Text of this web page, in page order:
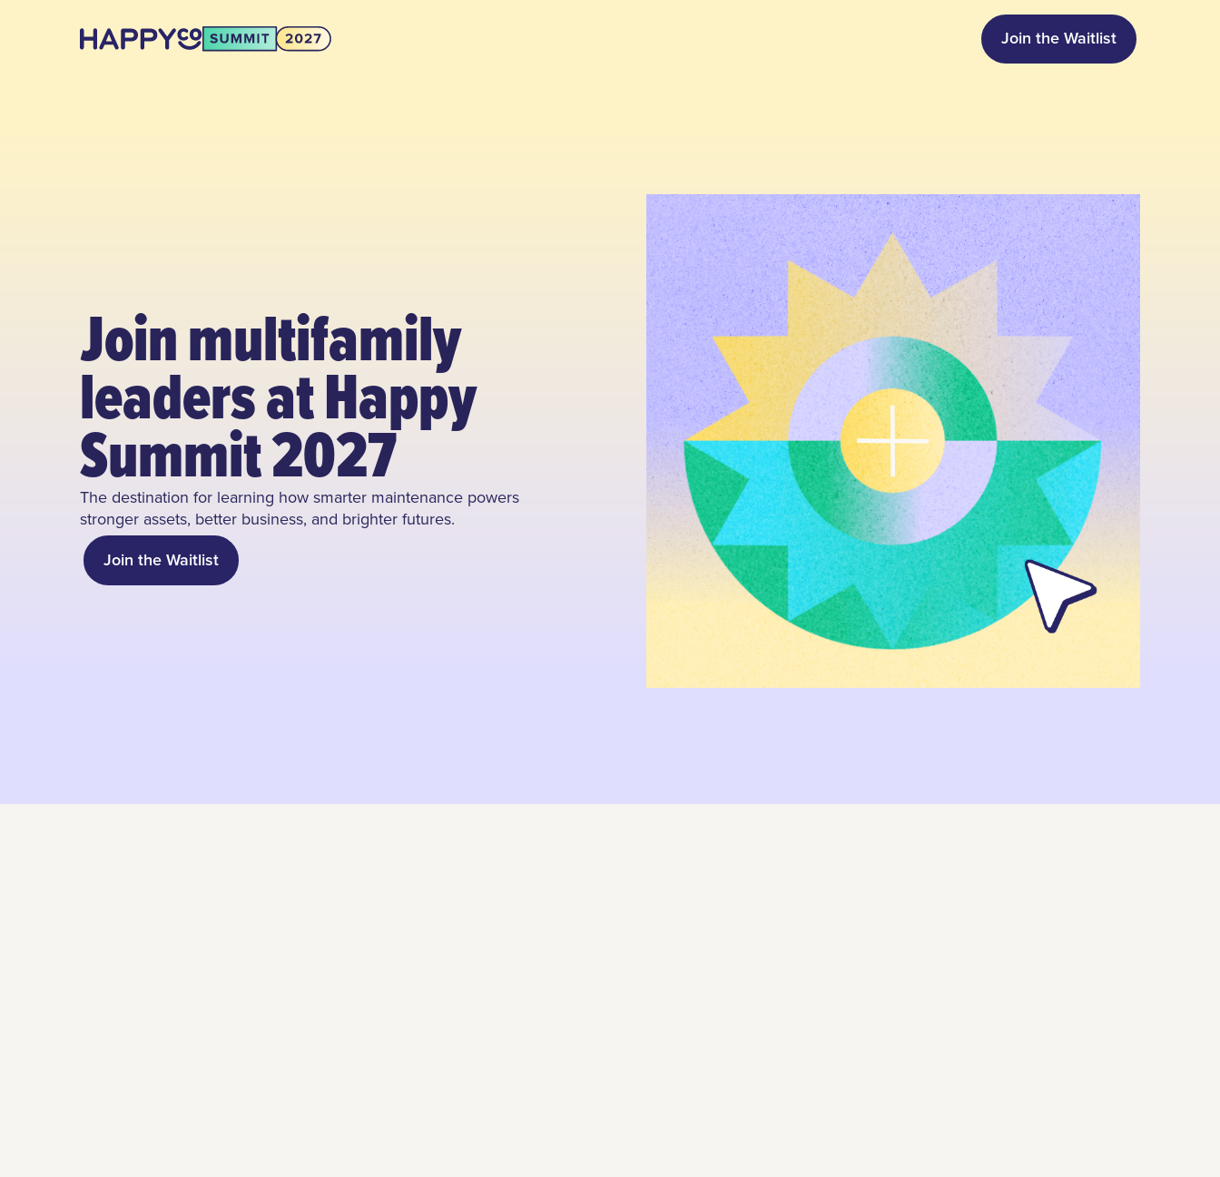
Join the Waitlist
Join multifamily
leaders at Happy
Summit 2027
The destination for learning how smarter maintenance powers
stronger assets, better business, and brighter futures.
Join the Waitlist